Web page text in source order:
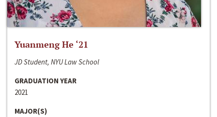
Yuanmeng He ‘21
JD Student, NYU Law School
GRADUATION YEAR
2021
MAJOR(S)